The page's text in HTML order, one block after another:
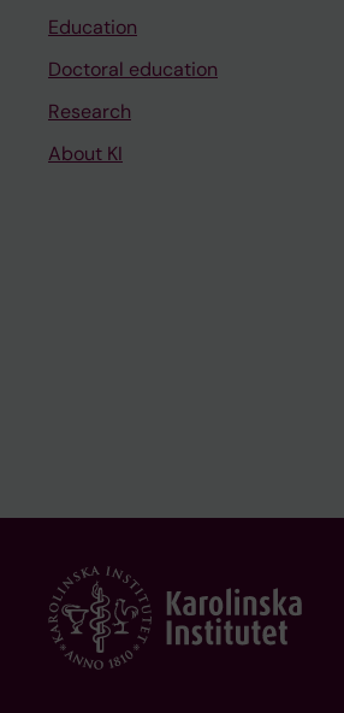
Education
Doctoral education
Research
About KI